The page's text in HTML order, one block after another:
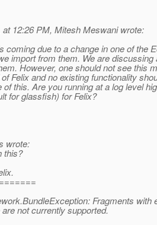
at 12:26 PM, Mitesh Meswani wrote:
coming due to a change in one of the
import from them. We are discussing
However, one should not see this
Felix and no existing functionality
this. Are you running at a log level
for glassfish) for Felix?
wrote:
this?
Fragments with
not currently supported.